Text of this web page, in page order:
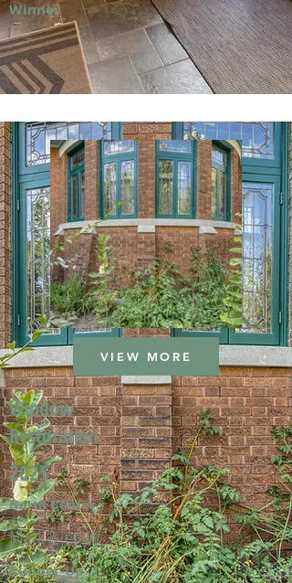
Winner
VIEW MORE
Window
Restoration
2025
North Center
Mark & Jeri W.
Runner-Up